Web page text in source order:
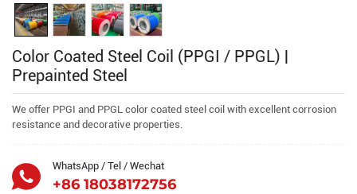
Color Coated Steel Coil (PPGI / PPGL) |
Prepainted Steel
We offer PPGI and PPGL color coated steel coil with excellent corrosion
resistance and decorative properties.
WhatsApp / Tel / Wechat
+86 18038172756